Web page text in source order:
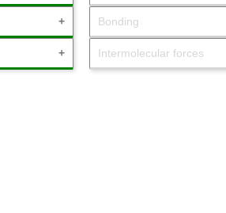
Bonding
Intermolecular forces